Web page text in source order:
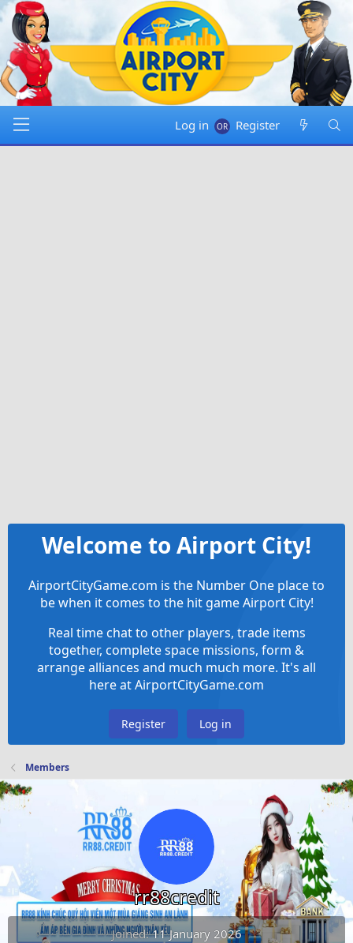
Log in Register
Welcome to Airport City!
AirportCityGame.com is the Number One place to
be when it comes to the hit game Airport City!
Real time chat to other players, trade items
together, complete space missions, form &
arrange alliances and much much more. It's all
here at AirportCityGame.com
Register Log in
Members
rr88credit
Joined 11 January 2026